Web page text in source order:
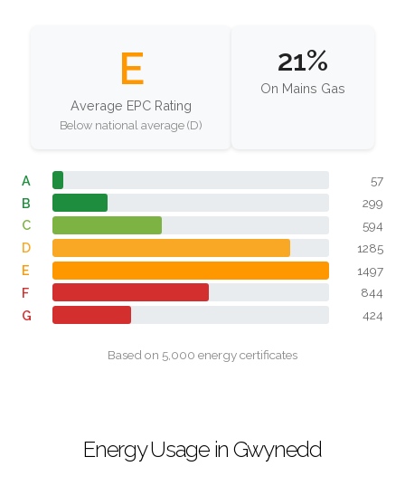
E
Average EPC Rating
Below national average (D)
21%
On Mains Gas
A 57
B 299
C 594
D 1285
E 1497
F 844
G 424
Based on 5,000 energy certificates
Energy Usage in Gwynedd